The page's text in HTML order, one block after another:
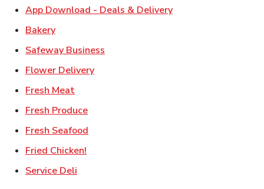
App Download - Deals & DeliveryLink Opens in New
BakeryLink Opens in New Tab
Safeway Business
Flower DeliveryLink Opens in New Tab
Fresh MeatLink Opens in New Tab
Fresh ProduceLink Opens in New Tab
Fresh Seafood
Fried Chicken!
Service Deli